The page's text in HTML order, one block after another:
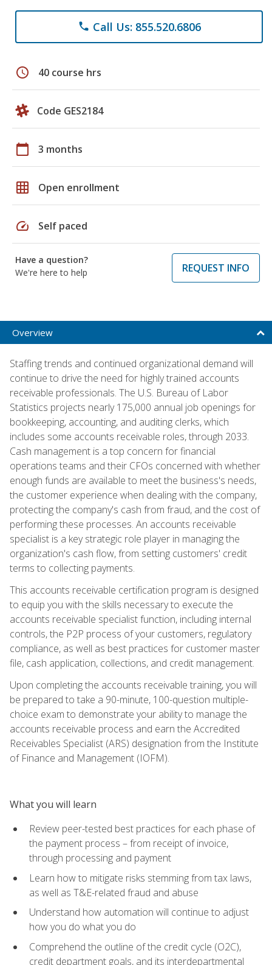
phone Call Us: 855.520.6806
schedule 40 course hrs
Code GES2184
calendar_today 3 months
grid_on Open enrollment
speed Self paced
Have a question?
We're here to help
REQUEST INFO
Overview
Staffing trends and continued organizational demand will
continue to drive the need for highly trained accounts
receivable professionals. The U.S. Bureau of Labor
Statistics projects nearly 175,000 annual job openings for
bookkeeping, accounting, and auditing clerks, which
includes some accounts receivable roles, through 2033.
Cash management is a top concern for financial
operations teams and their CFOs concerned with whether
enough funds are available to meet the business's needs,
the customer experience when dealing with the company,
protecting the company's cash from fraud, and the cost of
performing these processes. An accounts receivable
specialist is a key strategic role player in managing the
organization's cash flow, from setting customers' credit
terms to collecting payments.
This accounts receivable certification program is designed
to equip you with the skills necessary to execute the
accounts receivable specialist function, including internal
controls, the P2P process of your customers, regulatory
compliance, as well as best practices for customer master
file, cash application, collections, and credit management.
Upon completing the accounts receivable training, you will
be prepared to take a 90-minute, 100-question multiple-
choice exam to demonstrate your ability to manage the
accounts receivable process and earn the Accredited
Receivables Specialist (ARS) designation from the Institute
of Finance and Management (IOFM).
What you will learn
Review peer-tested best practices for each phase of
the payment process – from receipt of invoice,
through processing and payment
Learn how to mitigate risks stemming from tax laws,
as well as T&E-related fraud and abuse
Understand how automation will continue to adjust
how you do what you do
Comprehend the outline of the credit cycle (O2C),
credit department goals, and its interdepartmental